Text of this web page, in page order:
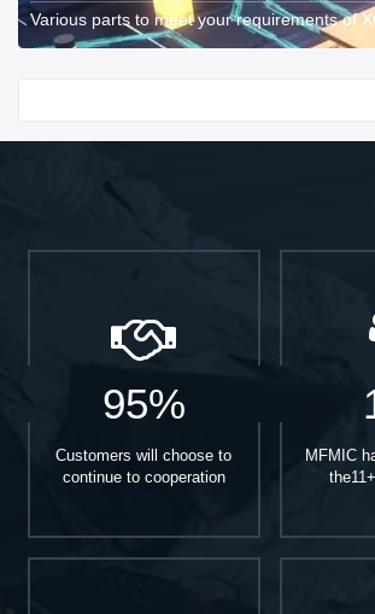
Various parts to meet your requirements of
95%
Customers will choose to
continue to cooperation
MFMIC